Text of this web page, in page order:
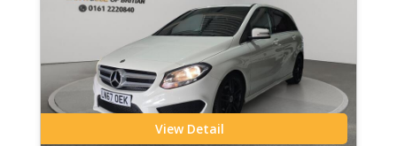
View Detail